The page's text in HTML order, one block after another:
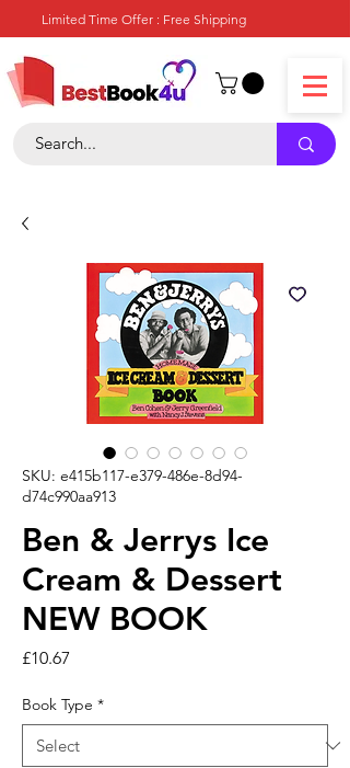
Limited Time Offer : Free Shipping
SKU: e415b117-e379-486e-8d94-
d74c990aa913
Ben & Jerrys Ice
Cream & Dessert
NEW BOOK
£10.67
Book Type *